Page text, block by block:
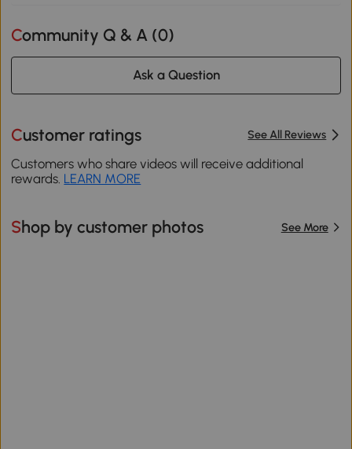
Community Q & A (0)
Ask a Question
Customer ratings See All Reviews
Customers who share videos will receive additional
rewards. LEARN MORE
Shop by customer photos See More